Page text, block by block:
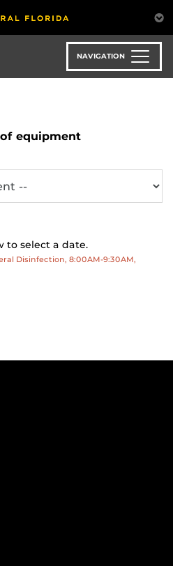
NAVIGATION
of equipment
to select a date.
Disinfection, 8:00AM-9:30AM,